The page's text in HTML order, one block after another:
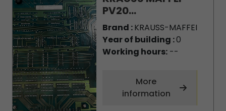
PV20...
Brand :KRAUSS-MAFFEI
Year of building :0
Working hours:--
More
information